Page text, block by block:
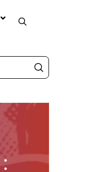
Submit